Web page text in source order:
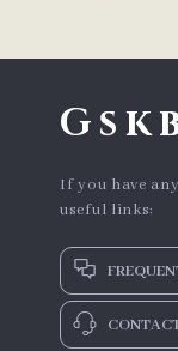
If you have
useful links: